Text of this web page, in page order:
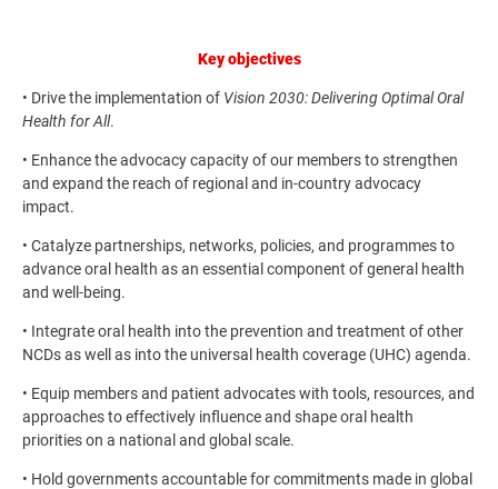
Key objectives
• Drive the implementation of Vision 2030: Delivering Optimal Oral
Health for All.
• Enhance the advocacy capacity of our members to strengthen
and expand the reach of regional and in-country advocacy
impact.
• Catalyze partnerships, networks, policies, and programmes to
advance oral health as an essential component of general health
and well-being.
• Integrate oral health into the prevention and treatment of other
NCDs as well as into the universal health coverage (UHC) agenda.
• Equip members and patient advocates with tools, resources, and
approaches to effectively influence and shape oral health
priorities on a national and global scale.
• Hold governments accountable for commitments made in global